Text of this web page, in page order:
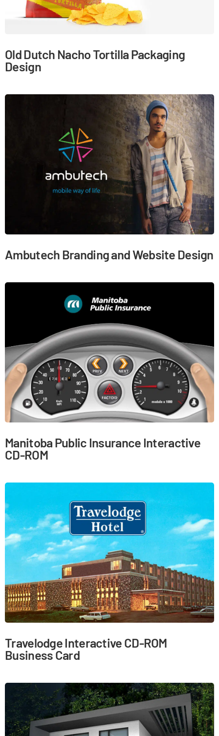
Old Dutch Nacho Tortilla Packaging
Design
Ambutech Branding and Website Design
Manitoba Public Insurance Interactive
CD-ROM
Travelodge Interactive CD-ROM
Business Card